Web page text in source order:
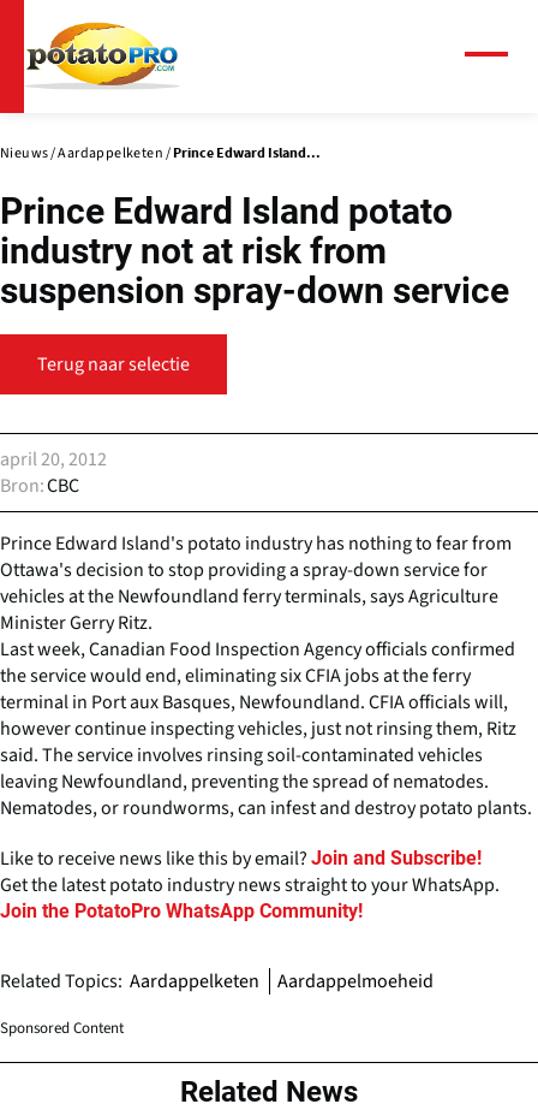
naar
de
inhoud
gaan
Nieuws Aardappelketen Prince Edward Island...
Prince Edward Island potato
industry not at risk from
suspension spray-down service
Terug naar selectie
april 20, 2012
Bron CBC
Prince Edward Island's potato industry has nothing to fear from
Ottawa's decision to stop providing a spray-down service for
vehicles at the Newfoundland ferry terminals, says Agriculture
Minister Gerry Ritz.
Last week, Canadian Food Inspection Agency officials confirmed
the service would end, eliminating six CFIA jobs at the ferry
terminal in Port aux Basques, Newfoundland. CFIA officials will,
however continue inspecting vehicles, just not rinsing them, Ritz
said. The service involves rinsing soil-contaminated vehicles
leaving Newfoundland, preventing the spread of nematodes.
Nematodes, or roundworms, can infest and destroy potato plants.
Like to receive news like this by email? Join and Subscribe!
Get the latest potato industry news straight to your WhatsApp.
Join the PotatoPro WhatsApp Community!
Related Topics: Aardappelketen Aardappelmoeheid
Sponsored Content
Related News